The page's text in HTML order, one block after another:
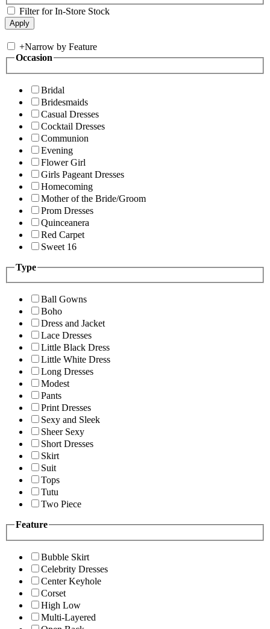
Filter for In-Store Stock
+Narrow by Feature
Occasion
Bridal
Bridesmaids
Casual Dresses
Cocktail Dresses
Communion
Evening
Flower Girl
Girls Pageant Dresses
Homecoming
Mother of the Bride/Groom
Prom Dresses
Quinceanera
Red Carpet
Sweet 16
Type
Ball Gowns
Boho
Dress and Jacket
Lace Dresses
Little Black Dress
Little White Dress
Long Dresses
Modest
Pants
Print Dresses
Sexy and Sleek
Sheer Sexy
Short Dresses
Skirt
Suit
Tops
Tutu
Two Piece
Feature
Bubble Skirt
Celebrity Dresses
Center Keyhole
Corset
High Low
Multi-Layered